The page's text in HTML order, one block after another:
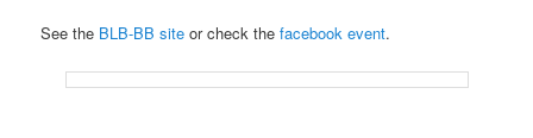
See the BLB-BB site or check thefacebook event.